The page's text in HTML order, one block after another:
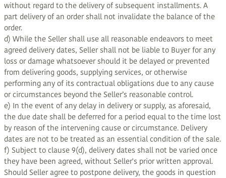
without regard to the delivery of subsequent installments. A
part delivery of an order shall not invalidate the balance of the
order.
d) While the Seller shall use all reasonable endeavors to meet
agreed delivery dates, Seller shall not be liable to Buyer for any
loss or damage whatsoever should it be delayed or prevented
from delivering goods, supplying services, or otherwise
performing any of its contractual obligations due to any cause
or circumstances beyond the Seller’s reasonable control.
e) In the event of any delay in delivery or supply, as aforesaid,
the due date shall be deferred for a period equal to the time lost
by reason of the intervening cause or circumstance. Delivery
dates are not to be treated as an essential condition of the sale.
f) Subject to clause 9(d), delivery dates shall not be varied once
they have been agreed, without Seller's prior written approval.
Should Seller agree to postpone delivery, the goods in question